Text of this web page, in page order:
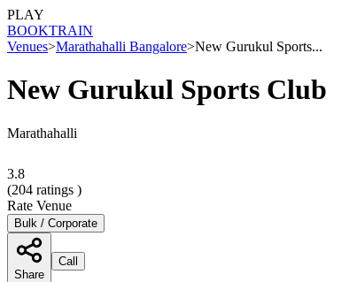
PLAY
BOOKTRAIN
Venues>Marathahalli Bangalore>New Gurukul Sports...
New Gurukul Sports Club
Marathahalli
3.8
(204 ratings )
Rate Venue
Bulk / Corporate
Share
Call